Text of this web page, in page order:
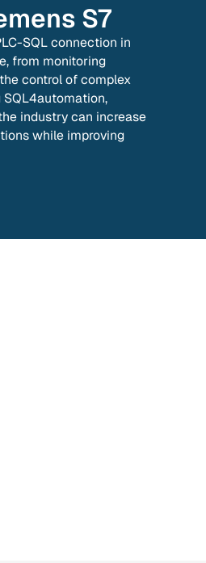
S7
SQL connection in
from monitoring
control of complex
SQL4automation,
industry can increase
while improving